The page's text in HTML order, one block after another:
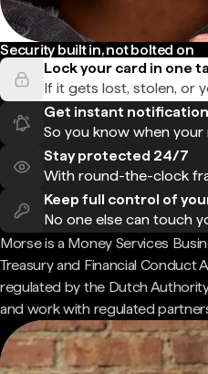
Security built in, not bolted on
Lock your card in one
If it gets lost, stolen, or
Get instant
So you know when your
Stay protected 24/7
With round-the-clock
Keep full control of
No one else can touch
Morse is a Money Services
Treasury and Financial Conduct
regulated by the Dutch
and work with regulated